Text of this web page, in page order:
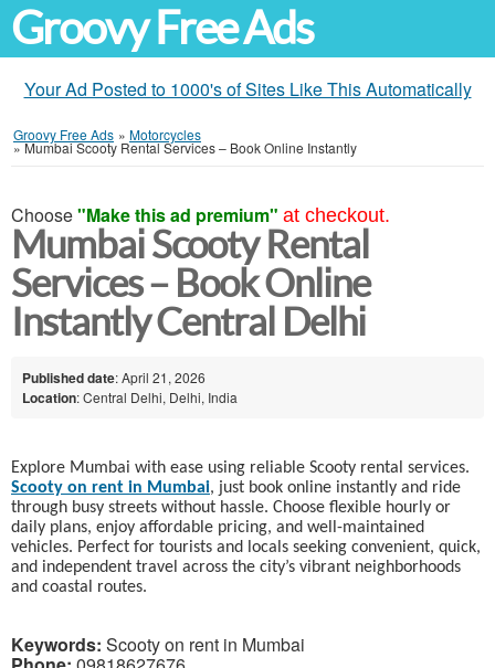
Groovy Free Ads
Your Ad Posted to 1000's of Sites Like This Automatically
Groovy Free Ads » Motorcycles
»Mumbai Scooty Rental Services – Book Online Instantly
Choose"Make this ad premium" at checkout.
Mumbai Scooty Rental
Services – Book Online
Instantly Central Delhi
Published date: April 21, 2026
Location: Central Delhi, Delhi, India
Explore Mumbai with ease using reliable Scooty rental services.
Scooty on rent in Mumbai, just book online instantly and ride
through busy streets without hassle. Choose flexible hourly or
daily plans, enjoy affordable pricing, and well-maintained
vehicles. Perfect for tourists and locals seeking convenient, quick,
and independent travel across the city’s vibrant neighborhoods
and coastal routes.
Keywords: Scooty on rent in Mumbai